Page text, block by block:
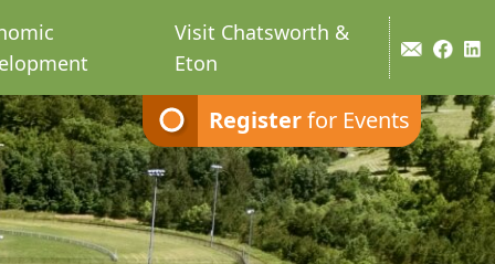
Visit Chatsworth &
Eton
Registerfor Events